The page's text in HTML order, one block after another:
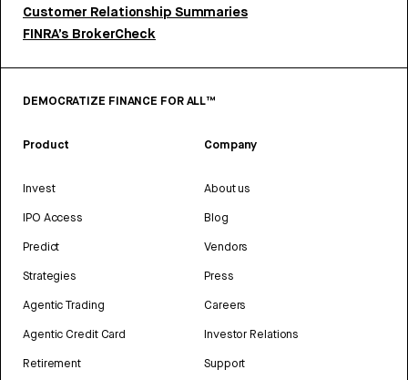
Customer Relationship Summaries
FINRA’s BrokerCheck
DEMOCRATIZE FINANCE FOR ALL™
Product
Invest
IPO Access
Predict
Strategies
Agentic Trading
Agentic Credit Card
Retirement
Company
About us
Blog
Vendors
Press
Careers
Investor Relations
Support